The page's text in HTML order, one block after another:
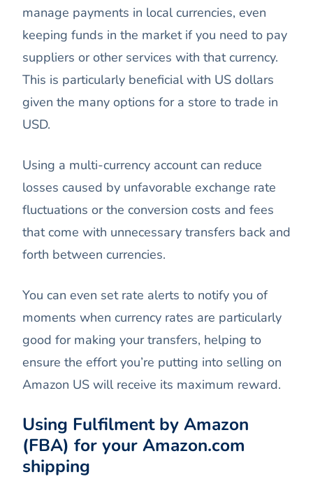
manage payments in local currencies, even
keeping funds in the market if you need to pay
suppliers or other services with that currency.
This is particularly beneficial with US dollars
given the many options for a store to trade in
USD.
Using a multi-currency account can reduce
losses caused by unfavorable exchange rate
fluctuations or the conversion costs and fees
that come with unnecessary transfers back and
forth between currencies.
You can even set rate alerts to notify you of
moments when currency rates are particularly
good for making your transfers, helping to
ensure the effort you’re putting into selling on
Amazon US will receive its maximum reward.
Using Fulfilment by Amazon
(FBA) for your Amazon.com
shipping